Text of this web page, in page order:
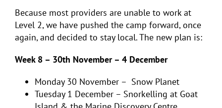
Because most providers are unable to work at
Level 2, we have pushed the camp forward, once
again, and decided to stay local. The new plan is:
Week 8 – 30th November – 4 December
Monday 30 November – Snow Planet
Tuesday 1 December – Snorkelling at Goat